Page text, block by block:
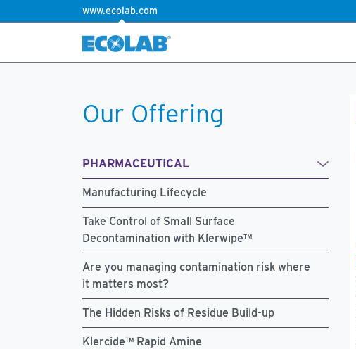
www.ecolab.com
Our Offering
PHARMACEUTICAL
Manufacturing Lifecycle
Take Control of Small Surface
Decontamination with Klerwipe™
Are you managing contamination risk where
it matters most?
The Hidden Risks of Residue Build-up
Klercide™ Rapid Amine